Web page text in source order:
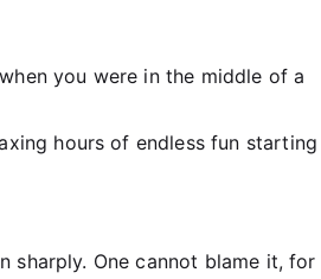
you were in the middle of a
hours of endless fun
sharply. One cannot blame it,